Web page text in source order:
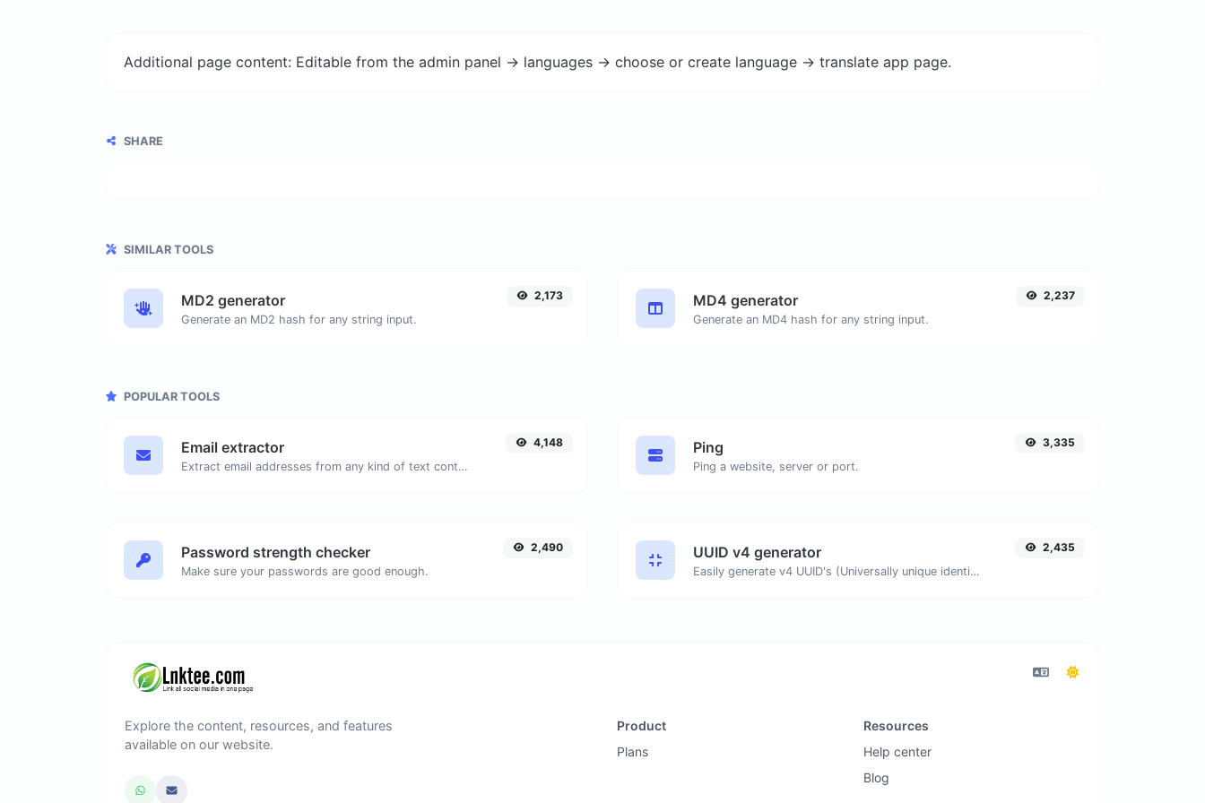
Additional page content: Editable from the admin panel -> languages -> choose or create language -> translate app page.
SHARE
SIMILAR TOOLS
MD2 generator
Generate an MD2 hash for any string input.
2,173 MD4 generator
Generate an MD4 hash for any string input.
2,237
POPULAR TOOLS
Email extractor
Extract email addresses from any kind of text content.
4,148 Ping
Ping a website, server or port.
3,335
Password strength checker
Make sure your passwords are good enough.
2,490 UUID v4 generator
Easily generate v4 UUID's (Universally unique identifier) with the help of our tool.
2,435
Explore the content, resources, and features
available on our website.
Product
Plans
Resources
Help center
Blog